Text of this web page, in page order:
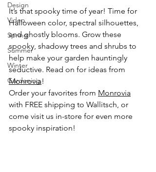
Design
Video
Spring
Summer
Winter
Gardening
It’s that spooky time of year! Time for
Halloween color, spectral silhouettes,
and ghostly blooms. Grow these
spooky, shadowy trees and shrubs to
help make your garden hauntingly
seductive. Read on for ideas from
Monrovia!
Order your favorites from Monrovia
with FREE shipping to Wallitsch, or
come visit us in-store for even more
spooky inspiration!